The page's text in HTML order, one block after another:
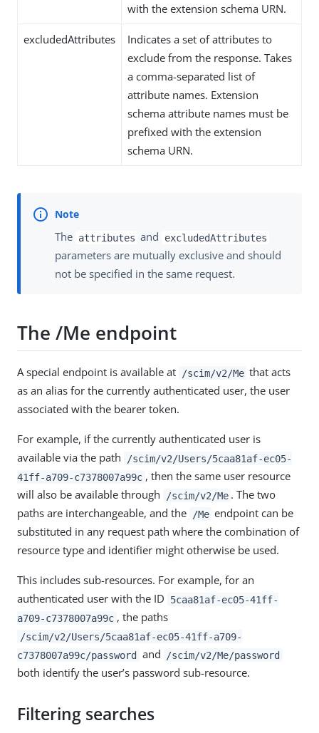
with the extension schema URN.
excludedAttributes
Indicates a set of attributes to
exclude from the response. Takes
a comma-separated list of
attribute names. Extension
schema attribute names must be
prefixed with the extension
schema URN.
The attributes and excludedAttributes
parameters are mutually exclusive and should
not be specified in the same request.
The /Me endpoint
A special endpoint is available at /scim/v2/Me that acts
as an alias for the currently authenticated user, the user
associated with the bearer token.
For example, if the currently authenticated user is
available via the path
/scim/v2/Users/5caa81af-ec05-
41ff-a709-c7378007a99c , then the same user resource
will also be available through
/scim/v2/Me . The two
paths are interchangeable, and the
/Me endpoint can be
substituted in any request path where the combination of
resource type and identifier might otherwise be used.
This includes sub-resources. For example, for an
authenticated user with the ID
5caa81af-ec05-41ff-
a709-c7378007a99c , the paths
/scim/v2/Users/5caa81af-ec05-41ff-a709-
c7378007a99c/password and /scim/v2/Me/password
both identify the user’s password sub-resource.
Filtering searches